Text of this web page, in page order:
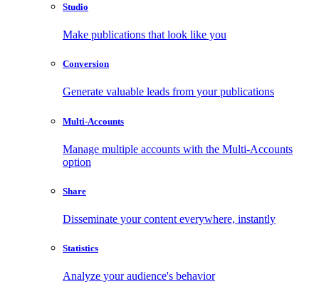
Studio
Make publications that look like you
Conversion
Generate valuable leads from your publications
Multi-Accounts
Manage multiple accounts with the Multi-Accounts
option
Share
Disseminate your content everywhere, instantly
Statistics
Analyze your audience's behavior